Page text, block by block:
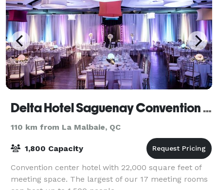
Delta Hotel Saguenay Convention Centre
110 km from La Malbaie, QC
1,800 Capacity
Convention center hotel with 22,000 square feet of
meeting space. The largest of our 17 meeting rooms